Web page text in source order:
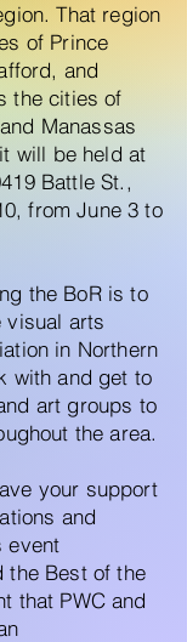
That region
of Prince
and
the cities of
Manassas
will be held at
Battle St.,
from June 3 to
the BoR is to
visual arts
in Northern
with and get to
art groups to
the area.
your support
and
event
the Best of the
that PWC and